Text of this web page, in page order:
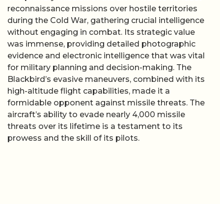
reconnaissance missions over hostile territories
during the Cold War, gathering crucial intelligence
without engaging in combat. Its strategic value
was immense, providing detailed photographic
evidence and electronic intelligence that was vital
for military planning and decision-making. The
Blackbird’s evasive maneuvers, combined with its
high-altitude flight capabilities, made it a
formidable opponent against missile threats. The
aircraft’s ability to evade nearly 4,000 missile
threats over its lifetime is a testament to its
prowess and the skill of its pilots.